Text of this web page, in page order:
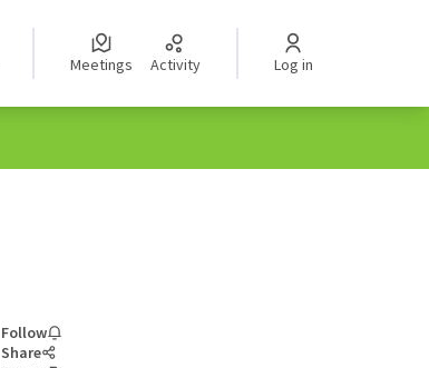
Meetings Activity Log in
Follow
Share